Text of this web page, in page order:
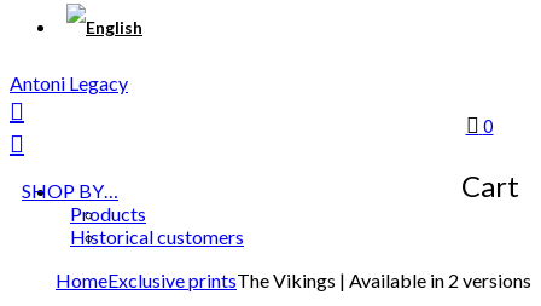
0
Cart
HomeExclusive printsThe Vikings | Available in 2 versions
Antoni Legacy
SHOP BY…
Products
Historical customers